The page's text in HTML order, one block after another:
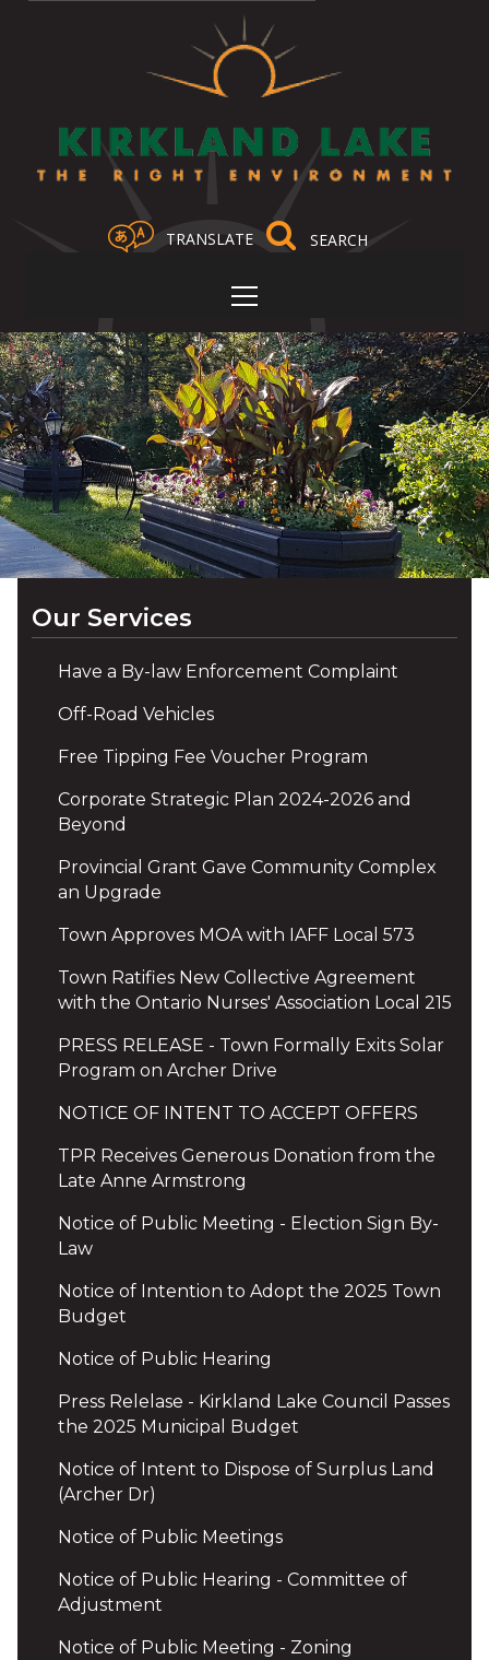
TRANSLATE
Our Services
Have a By-law Enforcement Complaint
Off-Road Vehicles
Free Tipping Fee Voucher Program
Corporate Strategic Plan 2024-2026 and
Beyond
Provincial Grant Gave Community Complex
an Upgrade
Town Approves MOA with IAFF Local 573
Town Ratifies New Collective Agreement
with the Ontario Nurses' Association Local 215
PRESS RELEASE - Town Formally Exits Solar
Program on Archer Drive
NOTICE OF INTENT TO ACCEPT OFFERS
TPR Receives Generous Donation from the
Late Anne Armstrong
Notice of Public Meeting - Election Sign By-
Law
Notice of Intention to Adopt the 2025 Town
Budget
Notice of Public Hearing
Press Relelase - Kirkland Lake Council Passes
the 2025 Municipal Budget
Notice of Intent to Dispose of Surplus Land
(Archer Dr)
Notice of Public Meetings
Notice of Public Hearing - Committee of
Adjustment
Notice of Public Meeting - Zoning